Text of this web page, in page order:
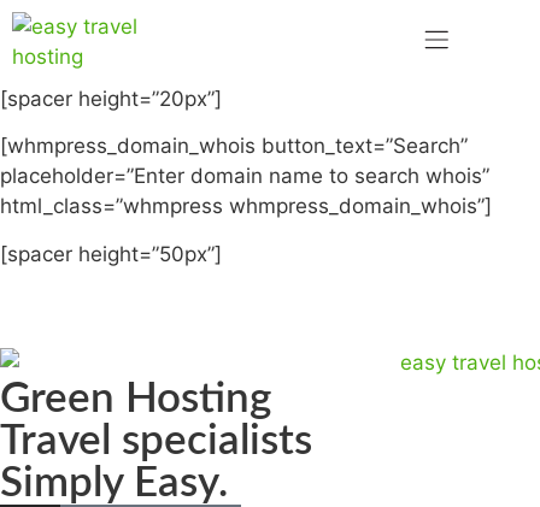
[spacer height=”20px”]
[whmpress_domain_whois button_text=”Search”
placeholder=”Enter domain name to search whois”
html_class=”whmpress whmpress_domain_whois”]
[spacer height=”50px”]
Green Hosting
Travel specialists
Simply Easy.